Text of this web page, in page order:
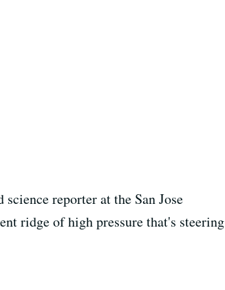
reporter at the San Jose
ridge of high pressure that's steering